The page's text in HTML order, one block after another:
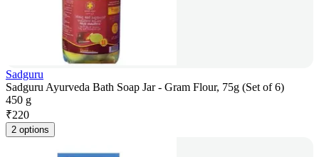
Sadguru
Sadguru Ayurveda Bath Soap Jar - Gram Flour, 75g (Set of 6)
450 g
₹220
2 options